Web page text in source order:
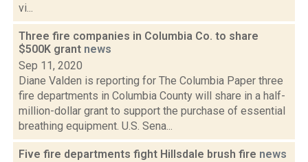
vi...
Three fire companies in Columbia Co. to share
$500K grant news
Sep 11, 2020
Diane Valden is reporting for The Columbia Paper three
fire departments in Columbia County will share in a half-
million-dollar grant to support the purchase of essential
breathing equipment. U.S. Sena...
Five fire departments fight Hillsdale brush fire news